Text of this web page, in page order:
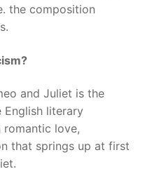
the composition
and Juliet is the
literary
love,
that springs up at first